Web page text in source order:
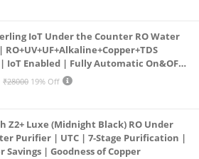
IoT Under the Counter RO Water
IoT Enabled | Fully Automatic On&OFF
| 6L |20 LP/Hr|Ideal For
₹28000 19% Off
Z2+ Luxe (Midnight Black) RO Under
Purifier | UTC | 7-Stage Purification |
Savings | Goodness of Copper